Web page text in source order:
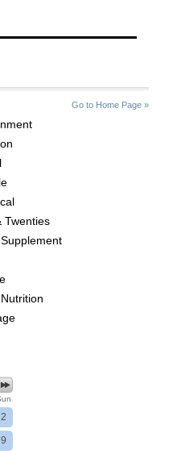
Go to Home Page »
Twenties
2
9